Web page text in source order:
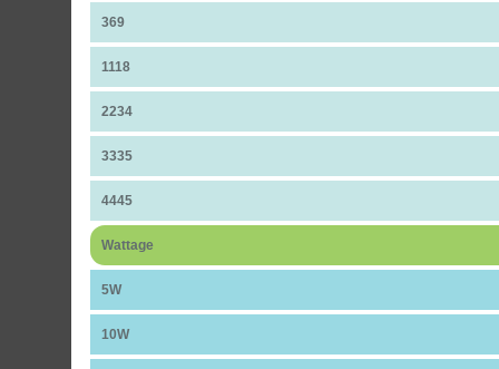
369
1118
2234
3335
4445
Wattage
5W
10W